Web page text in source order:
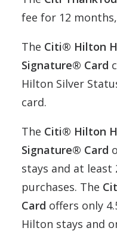
fee for 12
The Citi® Hilton
Signature® Card
Hilton Silver
card.
The Citi® Hilton
Signature® Card
stays and at
purchases. The
Card offers only
Hilton stays and